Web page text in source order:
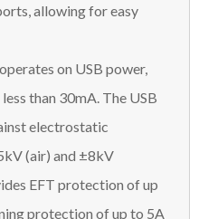
allowing for easy
on USB power,
than 30mA. The USB
electrostatic
(air) and ±8kV
EFT protection of up
protection of up to 5A